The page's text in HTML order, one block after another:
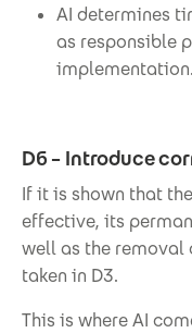
AI determines
as responsible
implementation.
D6 – Introduce
If it is shown that
effective, its
well as the removal
taken in D3.
This is where AI